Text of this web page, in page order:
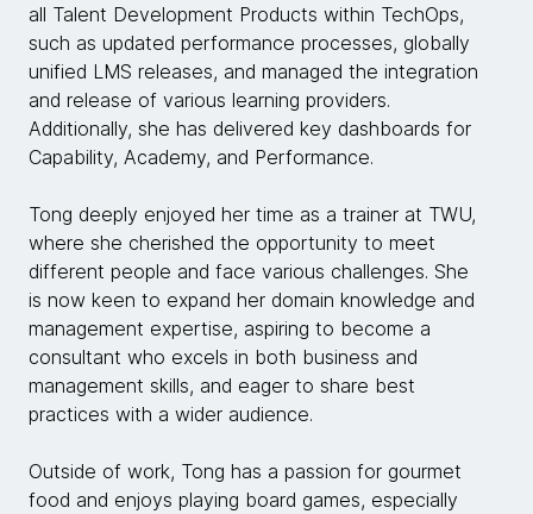
all Talent Development Products within TechOps,
such as updated performance processes, globally
unified LMS releases, and managed the integration
and release of various learning providers.
Additionally, she has delivered key dashboards for
Capability, Academy, and Performance.
Tong deeply enjoyed her time as a trainer at TWU,
where she cherished the opportunity to meet
different people and face various challenges. She
is now keen to expand her domain knowledge and
management expertise, aspiring to become a
consultant who excels in both business and
management skills, and eager to share best
practices with a wider audience.
Outside of work, Tong has a passion for gourmet
food and enjoys playing board games, especially